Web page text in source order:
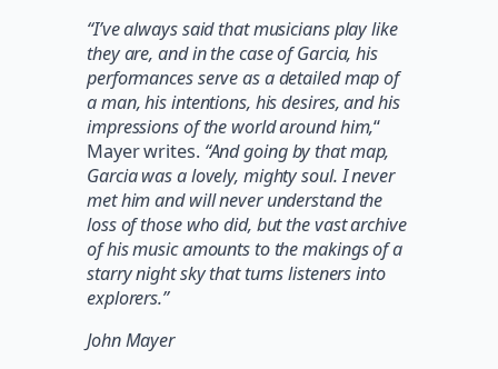
“I’ve always said that musicians play like
they are, and in the case of Garcia, his
performances serve as a detailed map of
a man, his intentions, his desires, and his
impressions of the world around him,“
Mayer writes. “And going by that map,
Garcia was a lovely, mighty soul. I never
met him and will never understand the
loss of those who did, but the vast archive
of his music amounts to the makings of a
starry night sky that turns listeners into
explorers.”
John Mayer